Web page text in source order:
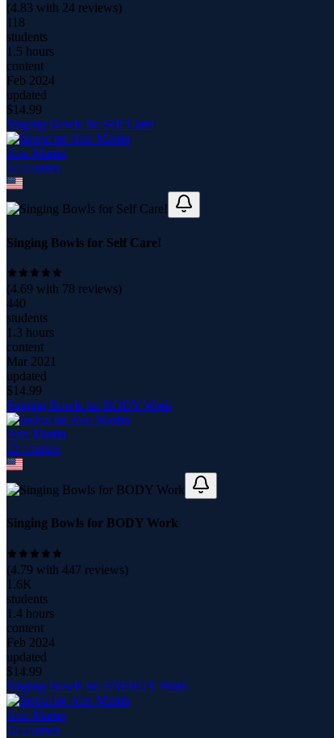
(4.83 with 24 reviews)
118
students
1.5 hours
content
Feb 2024
updated
$14.99
Singing Bowls for Self Care!
Ann Martin
12 courses
Singing Bowls for Self Care!
(4.69 with 78 reviews)
440
students
1.3 hours
content
Mar 2021
updated
$14.99
Singing Bowls for BODY Work
Ann Martin
12 courses
Singing Bowls for BODY Work
(4.79 with 447 reviews)
1.6K
students
1.4 hours
content
Feb 2024
updated
$14.99
Singing Bowls for ENERGY Work
Ann Martin
12 courses